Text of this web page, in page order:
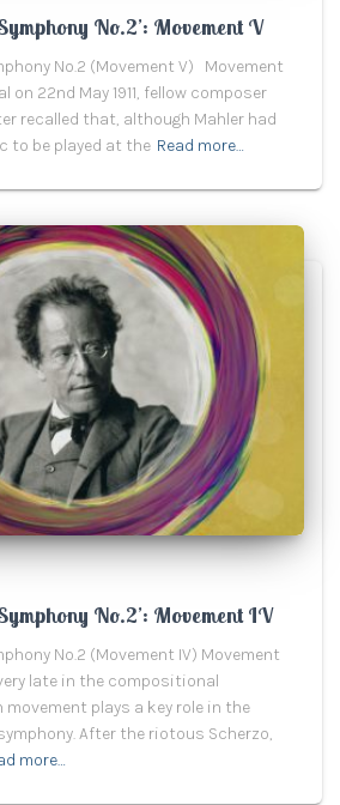
No.2’: Movement V
No.2 (Movement V) Movement
on 22nd May 1911, fellow composer
recalled that, although Mahler had
to be played at the Read more…
No.2’: Movement IV
No.2 (Movement IV) Movement
late in the compositional
plays a key role in the
After the riotous Scherzo,
more…